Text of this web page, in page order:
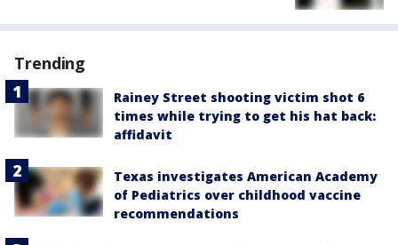
Trending
Rainey Street shooting victim shot 6
times while trying to get his hat back:
affidavit
Texas investigates American Academy
of Pediatrics over childhood vaccine
recommendations